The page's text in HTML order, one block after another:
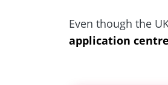
Even though the
application centre